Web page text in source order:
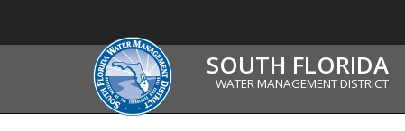
SOUTH FLORIDA
WATER MANAGEMENT DISTRICT